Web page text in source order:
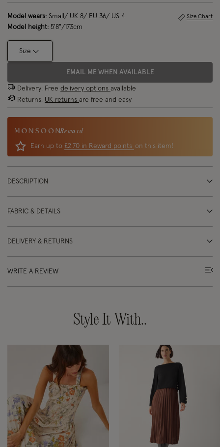
Model wears: Small/ UK 8/ EU 36/ US 4
Model height: 5'8"/173cm
Size Chart
Size
EMAIL ME WHEN AVAILABLE
Delivery: Free delivery options available
Returns: UK returns are free and easy
Reward
Earn up to £2.70 in Reward points on this item!
DESCRIPTION
FABRIC & DETAILS
DELIVERY & RETURNS
WRITE A REVIEW
Style It With..